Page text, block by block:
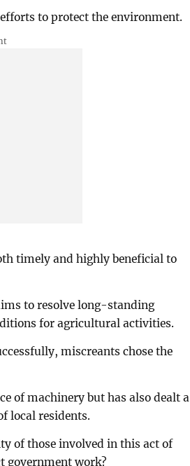
to protect the environment.
timely and highly beneficial to
to resolve long-standing
for agricultural activities.
miscreants chose the
of machinery but has also dealt a
local residents.
of those involved in this act of
government work?